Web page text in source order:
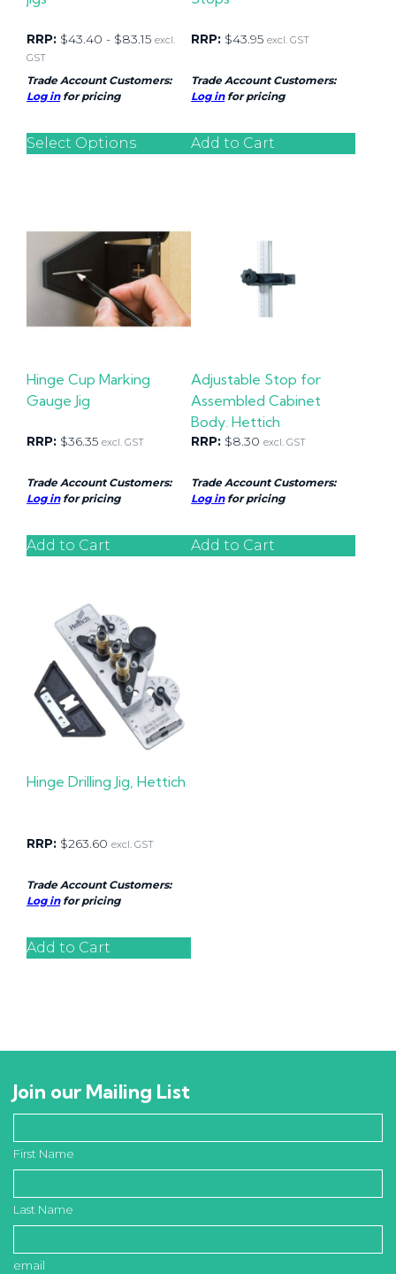
RRP: $43.40 - $83.15 excl.
GST
Trade Account Customers:
Log infor pricing
Select Options
RRP: $43.95 excl. GST
Trade Account Customers:
Log infor pricing
Add to Cart
Hinge Cup Marking
Gauge Jig
RRP: $36.35 excl. GST
Trade Account Customers:
Log infor pricing
Add to Cart
Adjustable Stop for
Assembled Cabinet
Body. Hettich
RRP: $8.30 excl. GST
Trade Account Customers:
Log infor pricing
Add to Cart
Hinge Drilling Jig, Hettich
RRP: $263.60 excl. GST
Trade Account Customers:
Log infor pricing
Add to Cart
Join our Mailing List
First Name
Last Name
email